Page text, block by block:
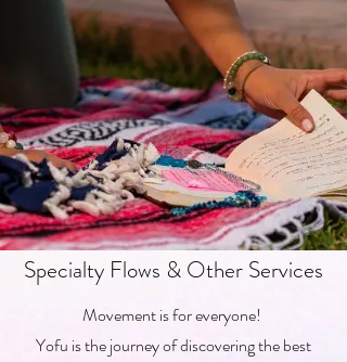
Specialty Flows & Other Services
Movement is for everyone!
Yofu is the journey of discovering the best